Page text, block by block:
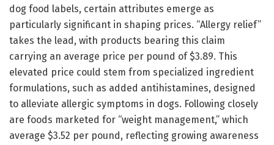
dog food labels, certain attributes emerge as
particularly significant in shaping prices. “Allergy relief”
takes the lead, with products bearing this claim
carrying an average price per pound of $3.89. This
elevated price could stem from specialized ingredient
formulations, such as added antihistamines, designed
to alleviate allergic symptoms in dogs. Following closely
are foods marketed for “weight management,” which
average $3.52 per pound, reflecting growing awareness